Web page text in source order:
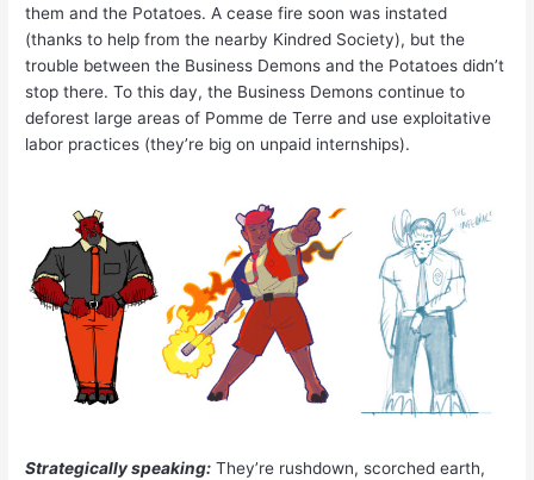
them and the Potatoes. A cease fire soon was instated
(thanks to help from the nearby Kindred Society), but the
trouble between the Business Demons and the Potatoes didn’t
stop there. To this day, the Business Demons continue to
deforest large areas of Pomme de Terre and use exploitative
labor practices (they’re big on unpaid internships).
Strategically speaking: They’re rushdown, scorched earth,